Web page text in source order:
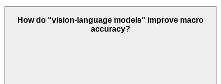
How do "vision-language models" improve macro
accuracy?